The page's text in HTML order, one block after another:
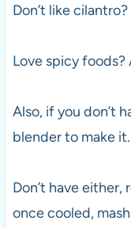
Don’t like
Love spicy foods?
Also, if you don’t
blender to make it.
Don’t have
once cooled,